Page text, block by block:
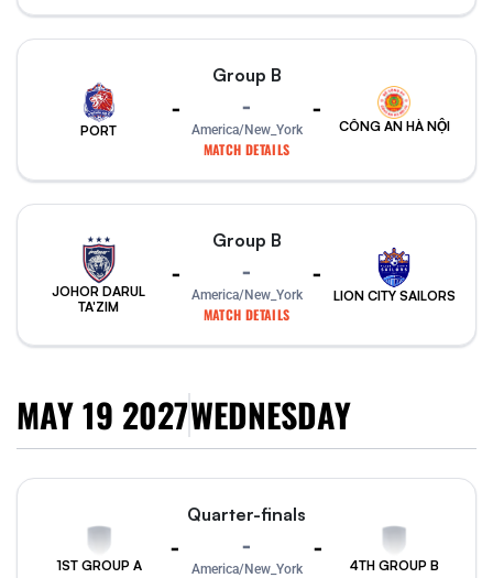
PORT
-
Group B
-
America/New_York
MATCH DETAILS
-
CÔNG AN HÀ NỘI
JOHOR DARUL
TA'ZIM
-
Group B
-
America/New_York
MATCH DETAILS
-
LION CITY SAILORS
MAY 19 2027WEDNESDAY
1ST GROUP A
-
Quarter-finals
-
America/New_York
-
4TH GROUP B